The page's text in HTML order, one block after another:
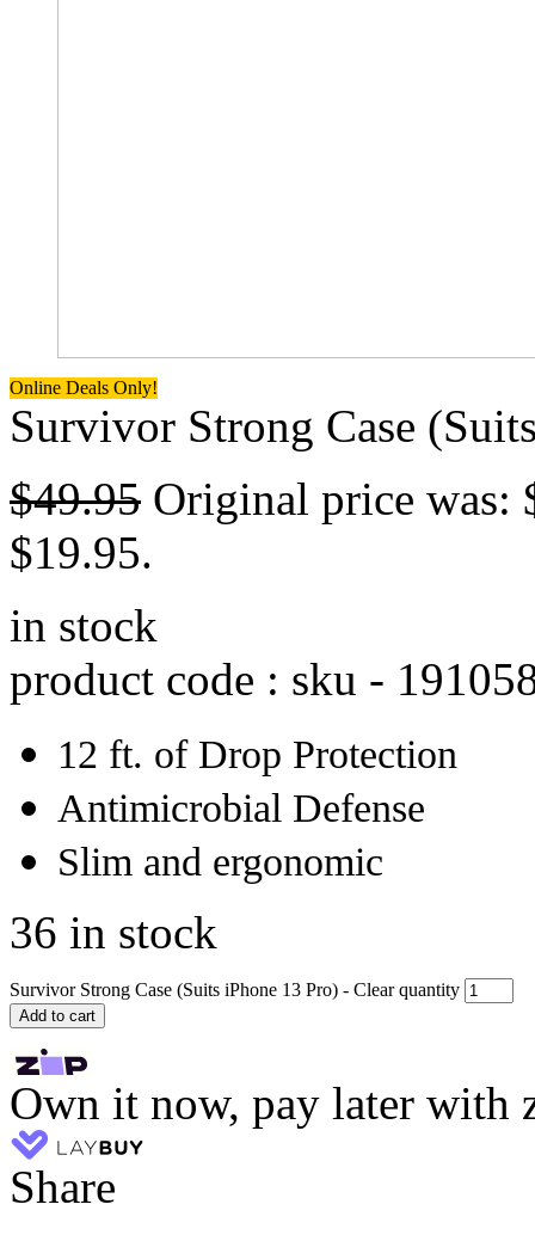
Online Deals Only!
Survivor Strong Case
$49.95 Original price was:
$19.95.
in stock
product code : sku -
12 ft. of Drop Protection
Antimicrobial Defense
Slim and ergonomic
36 in stock
Survivor Strong Case (Suits iPhone 13 Pro) - Clear quantity
Add to cart
Own it now, pay later with
Share